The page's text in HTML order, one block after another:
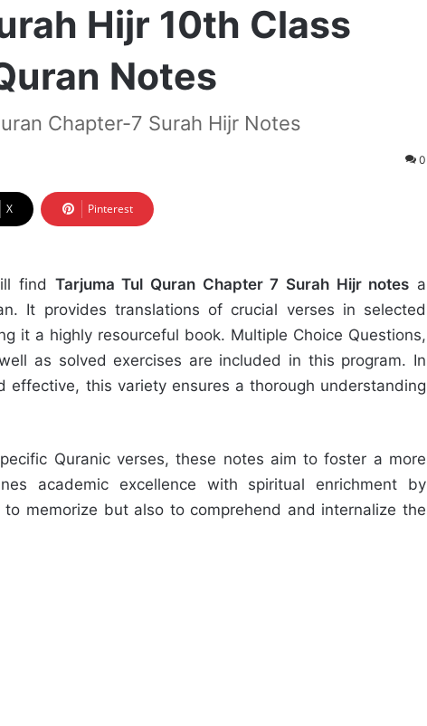
Hijr 10th Class
Notes
Chapter-7 Surah Hijr Notes
0
X Pinterest
find Tarjuma Tul Quran Chapter 7 Surah Hijr notes a
It provides translations of crucial verses in selected
it a highly resourceful book. Multiple Choice Questions,
as solved exercises are included in this program. In
effective, this variety ensures a thorough understanding
Quranic verses, these notes aim to foster a more
academic excellence with spiritual enrichment by
memorize but also to comprehend and internalize the